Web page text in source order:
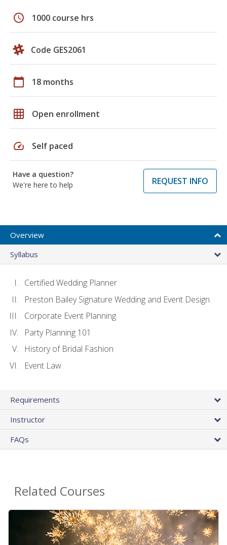
schedule 1000 course hrs
Code GES2061
calendar_today 18 months
grid_on Open enrollment
speed Self paced
Have a question?
We're here to help
REQUEST INFO
Overview
Syllabus
Certified Wedding Planner
Preston Bailey Signature Wedding and Event Design
Corporate Event Planning
Party Planning 101
History of Bridal Fashion
Event Law
Requirements
Instructor
FAQs
Related Courses